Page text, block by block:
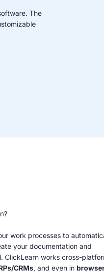
The
work processes to
your documentation and
ClickLearn works cross-
CRMs, and even in